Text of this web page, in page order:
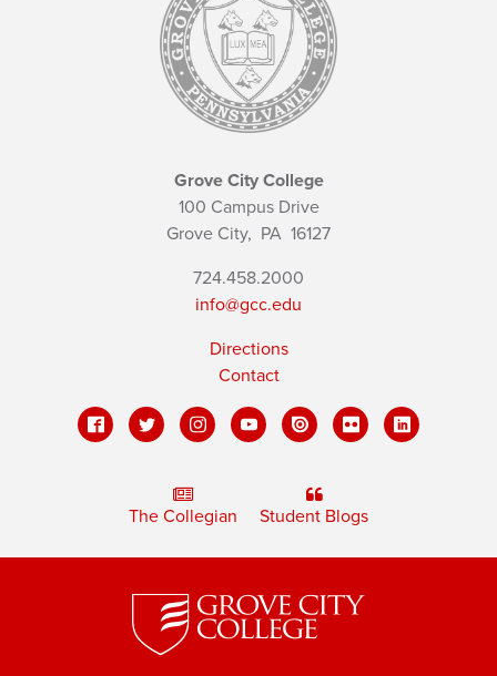
Grove City College
100 Campus Drive
Grove City, PA 16127
724.458.2000
info@gcc.edu
Directions
Contact
The Collegian Student Blogs